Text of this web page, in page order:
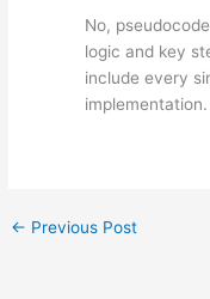
No,
logic and key
include every
implementation.
← Previous Post